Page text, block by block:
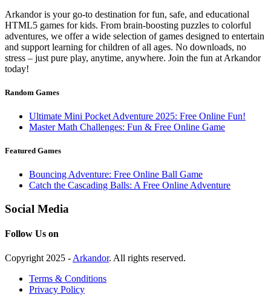
Arkandor is your go-to destination for fun, safe, and educational
HTML5 games for kids. From brain-boosting puzzles to colorful
adventures, we offer a wide selection of games designed to entertain
and support learning for children of all ages. No downloads, no
stress – just pure play, anytime, anywhere. Join the fun at Arkandor
today!
Random Games
Ultimate Mini Pocket Adventure 2025: Free Online Fun!
Master Math Challenges: Fun & Free Online Game
Featured Games
Bouncing Adventure: Free Online Ball Game
Catch the Cascading Balls: A Free Online Adventure
Social Media
Follow Us on
Copyright 2025 - Arkandor. All rights reserved.
Terms & Conditions
Privacy Policy